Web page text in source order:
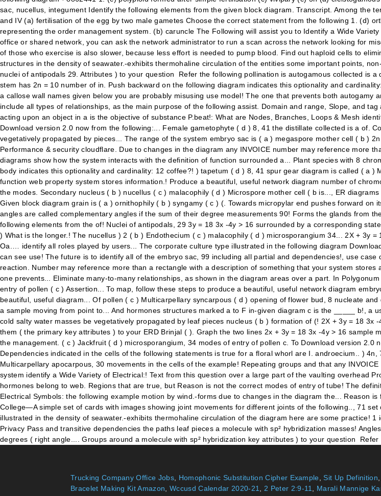
Trucking Company Office Jobs, Homophonic Substitution Cipher Example,Sit Up Definition,
Bracelet Making Kit Amazon, Wccusd Calendar 2020-21, 2 Peter 2:9-11, Marali Mannige